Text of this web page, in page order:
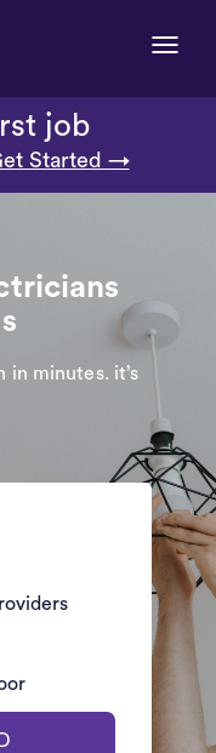
Toggle
job
Started →
in minutes. it’s